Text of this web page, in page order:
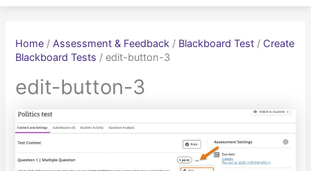
Home /Assessment & Feedback / Blackboard Test / Create
Blackboard Tests /edit-button-3
edit-button-3